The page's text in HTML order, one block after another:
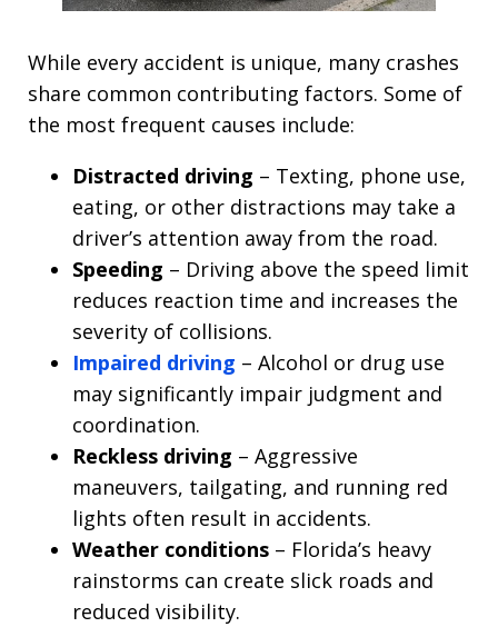
While every accident is unique, many crashes
share common contributing factors. Some of
the most frequent causes include:
Distracted driving – Texting, phone use,
eating, or other distractions may take a
driver’s attention away from the road.
Speeding – Driving above the speed limit
reduces reaction time and increases the
severity of collisions.
Impaired driving – Alcohol or drug use
may significantly impair judgment and
coordination.
Reckless driving – Aggressive
maneuvers, tailgating, and running red
lights often result in accidents.
Weather conditions – Florida’s heavy
rainstorms can create slick roads and
reduced visibility.